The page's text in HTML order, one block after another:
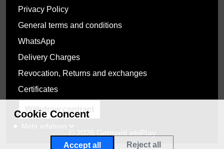
Privacy Policy
General terms and conditions
WhatsApp
Delivery Charges
Revocation, Returns and exchanges
Certificates
Withdraw contract
© 2026 GermanLetsPlay
Cookie Concent
Mehr erfahren
Accept all Reject all